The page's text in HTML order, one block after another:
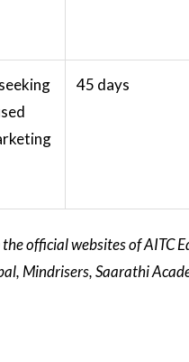
45 days
official websites of AITC
Mindrisers, Saarathi